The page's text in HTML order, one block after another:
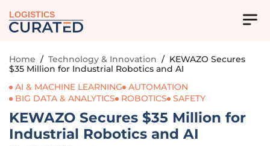
LOGISTICS
Home / Technology & Innovation / KEWAZO Secures
$35 Million for Industrial Robotics and AI
AI & MACHINE LEARNING
AUTOMATION
BIG DATA & ANALYTICS
ROBOTICS SAFETY
KEWAZO Secures $35 Million for
Industrial Robotics and AI